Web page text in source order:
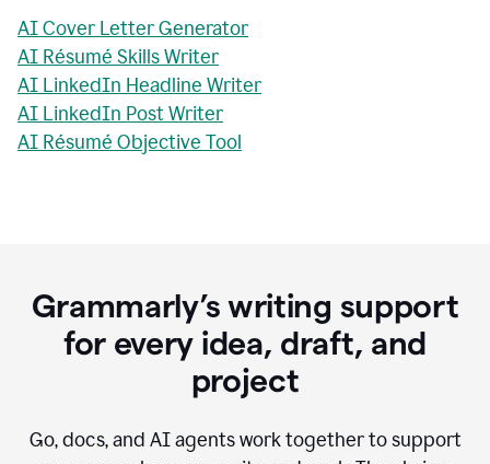
AI Cover Letter Generator
AI Résumé Skills Writer
AI LinkedIn Headline Writer
AI LinkedIn Post Writer
AI Résumé Objective Tool
Grammarly’s writing support
for every idea, draft, and
project
Go, docs, and AI agents work together to support